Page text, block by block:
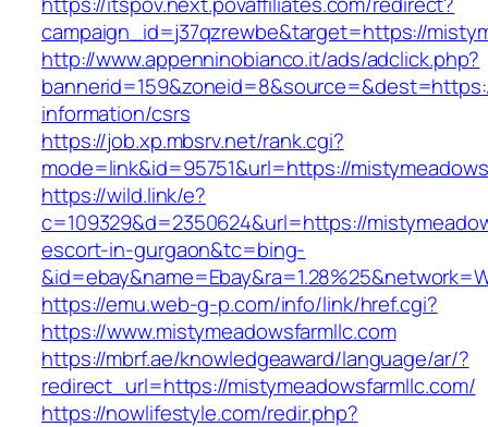
campaign_id=j37qzrewbe&target=https://
http://www.appenninobianco.it/ads/adclick.php?
information/csrs
https://job.xp.mbsrv.net/rank.cgi?
mode=link&id=95751&url=https://
https://wild.link/e?
c=109329&d=2350624&url=https://
escort-in-gurgaon&tc=bing-
https://emu.web-g-p.com/info/link/href.cgi?
https://www.mistymeadowsfarmllc.com
https://mbrf.ae/knowledgeaward/language/ar/?
redirect_url=https://mistymeadowsfarmllc.com/
https://nowlifestyle.com/redir.php?